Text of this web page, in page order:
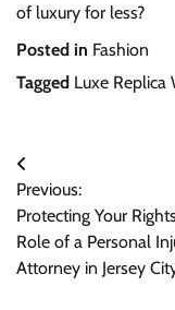
of luxury for less?
Posted in Fashion
Tagged Luxe Replica
Post
navigation
Previous:
Protecting Your
Role of a Personal
Attorney in Jersey